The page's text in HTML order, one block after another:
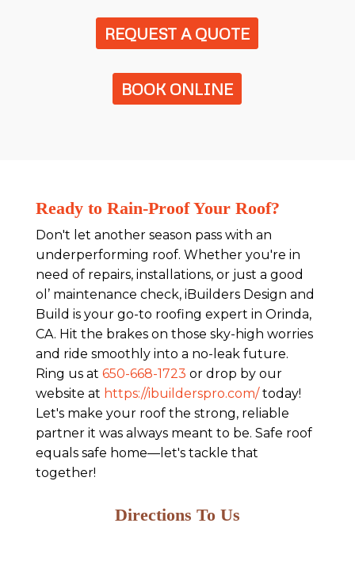
REQUEST A QUOTE
BOOK ONLINE
Ready to Rain-Proof Your Roof?
Don't let another season pass with an
underperforming roof. Whether you're in
need of repairs, installations, or just a good
ol’ maintenance check, iBuilders Design and
Build is your go-to roofing expert in Orinda,
CA. Hit the brakes on those sky-high worries
and ride smoothly into a no-leak future.
Ring us at 650-668-1723 or drop by our
website at https://ibuilderspro.com/today!
Let's make your roof the strong, reliable
partner it was always meant to be. Safe roof
equals safe home—let's tackle that
together!
Directions To Us